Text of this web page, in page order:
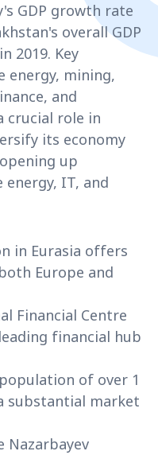
GDP growth rate
overall GDP
2019. Key
energy, mining,
and
crucial role in
its economy
up
IT, and
in Eurasia offers
Europe and
Financial Centre
financial hub
of over 1
substantial market
Nazarbayev